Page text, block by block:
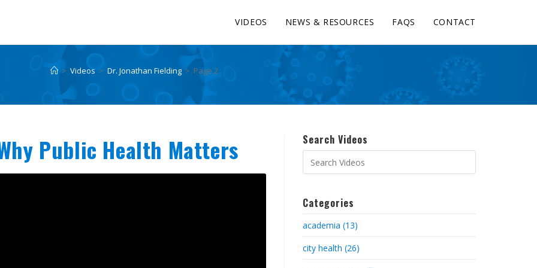
VIDEOS NEWS & RESOURCES FAQS CONTACT
> Videos > Dr. Jonathan Fielding > Page 2
Public Health Matters Search Videos
Categories
academia (13)
city health (26)